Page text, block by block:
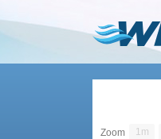
Zoom 1m